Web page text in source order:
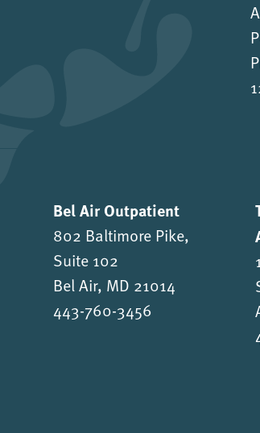
Bel Air Outpatient
802 Baltimore Pike,
Suite 102
Bel Air, MD 21014
443-760-3456